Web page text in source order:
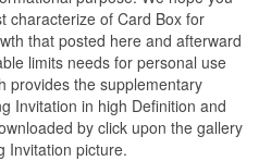
characterize of Card Box for
that posted here and afterward
limits needs for personal use
provides the supplementary
Invitation in high Definition and
by click upon the gallery
Invitation picture.